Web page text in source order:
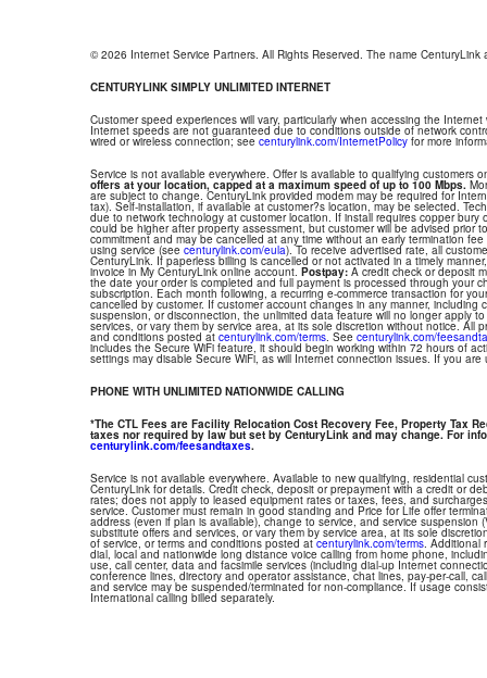
© 2026 Internet Service Partners. All Rights Reserved. The name
CENTURYLINK SIMPLY UNLIMITED INTERNET
Customer speed experiences will vary, particularly when accessing the
Internet speeds are not guaranteed due to conditions outside of network
wired or wireless connection; see centurylink.com/InternetPolicy for more
Service is not available everywhere. Offer is available to qualifying customers
offers at your location, capped at a maximum speed of up to 100 Mbps.
are subject to change. CenturyLink provided modem may be required for
tax). Self-installation, if available at customer?s location, may be selected.
due to network technology at customer location. If install requires copper
could be higher after property assessment, but customer will be advised prior
commitment and may be cancelled at any time without an early termination
using service (see centurylink.com/eula). To receive advertised rate, all
CenturyLink. If paperless billing is cancelled or not activated in a timely
invoice in My CenturyLink online account. Postpay: A credit check or deposit
the date your order is completed and full payment is processed through your
subscription. Each month following, a recurring e-commerce transaction for
cancelled by customer. If customer account changes in any manner,
suspension, or disconnection, the unlimited data feature will no longer apply
services, or vary them by service area, at its sole discretion without notice. All
and conditions posted at centurylink.com/terms. See centurylink.com/
includes the Secure WiFi feature, it should begin working within 72 hours of
settings may disable Secure WiFi, as will Internet connection issues. If you
PHONE WITH UNLIMITED NATIONWIDE CALLING
*The CTL Fees are Facility Relocation Cost Recovery Fee, Property Tax
taxes nor required by law but set by CenturyLink and may change. For
centurylink.com/feesandtaxes.
Service is not available everywhere. Available to new qualifying, residential
CenturyLink for details. Credit check, deposit or prepayment with a credit or
rates; does not apply to leased equipment rates or taxes, fees, and
service. Customer must remain in good standing and Price for Life offer
address (even if plan is available), change to service, and service
substitute offers and services, or vary them by service area, at its sole
of service, or terms and conditions posted atcenturylink.com/terms. Additional
dial, local and nationwide long distance voice calling from home phone,
use, call center, data and facsimile services (including dial-up Internet
conference lines, directory and operator assistance, chat lines, pay-per-call,
and service may be suspended/terminated for non-compliance. If usage
International calling billed separately.